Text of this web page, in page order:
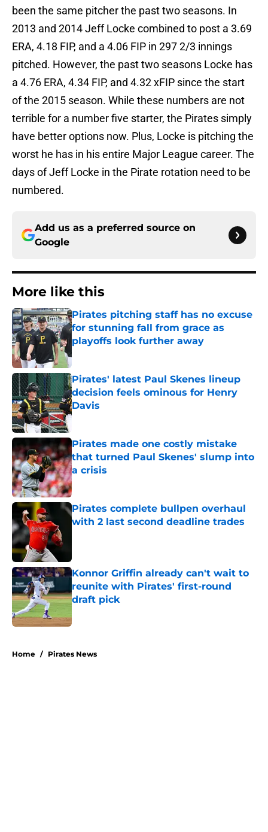
been the same pitcher the past two seasons. In
2013 and 2014 Jeff Locke combined to post a 3.69
ERA, 4.18 FIP, and a 4.06 FIP in 297 2/3 innings
pitched. However, the past two seasons Locke has
a 4.76 ERA, 4.34 FIP, and 4.32 xFIP since the start
of the 2015 season. While these numbers are not
terrible for a number five starter, the Pirates simply
have better options now. Plus, Locke is pitching the
worst he has in his entire Major League career. The
days of Jeff Locke in the Pirate rotation need to be
numbered.
Add us as a preferred source on
Google
More like this
Pirates pitching staff has no excuse
for stunning fall from grace as
playoffs look further away
Published by on Invalid Date
Pirates' latest Paul Skenes lineup
decision feels ominous for Henry
Davis
Published by on Invalid Date
Pirates made one costly mistake
that turned Paul Skenes' slump into
a crisis
Published by on Invalid Date
Pirates complete bullpen overhaul
with 2 last second deadline trades
Konnor Griffin already can't wait to
reunite with Pirates' first-round
draft pick
Home / Pirates News